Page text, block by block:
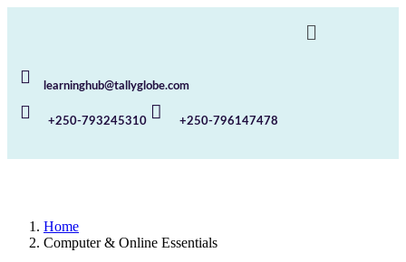
learninghub@tallyglobe.com
+250-793245310 +250-796147478
Home
Computer & Online Essentials